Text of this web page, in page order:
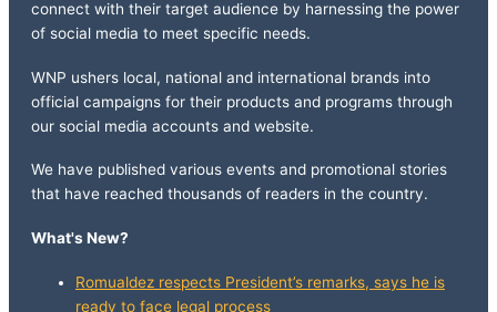
connect with their target audience by harnessing the power
of social media to meet specific needs.
WNP ushers local, national and international brands into
official campaigns for their products and programs through
our social media accounts and website.
We have published various events and promotional stories
that have reached thousands of readers in the country.
What's New?
Romualdez respects President’s remarks, says he is
ready to face legal process